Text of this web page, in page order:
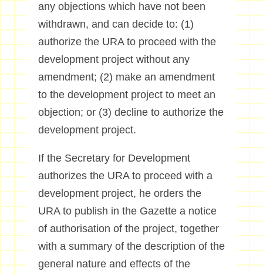
any objections which have not been
withdrawn, and can decide to: (1)
authorize the URA to proceed with the
development project without any
amendment; (2) make an amendment
to the development project to meet an
objection; or (3) decline to authorize the
development project.
If the Secretary for Development
authorizes the URA to proceed with a
development project, he orders the
URA to publish in the Gazette a notice
of authorisation of the project, together
with a summary of the description of the
general nature and effects of the